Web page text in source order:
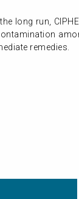
long run,
remedies.